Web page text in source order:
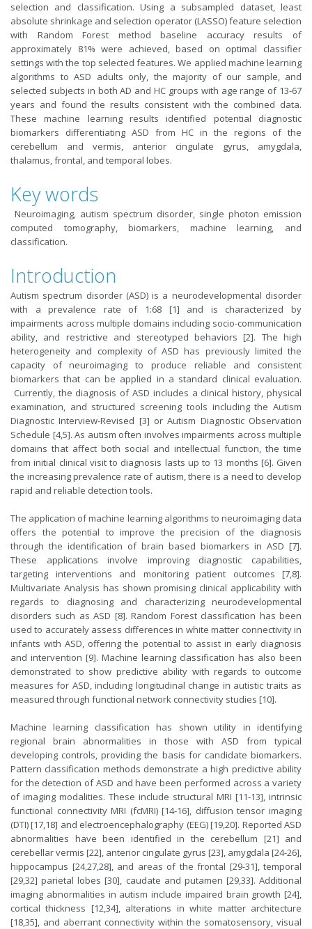
selection and classification. Using a subsampled dataset, least
absolute shrinkage and selection operator (LASSO) feature selection
with Random Forest method baseline accuracy results of
approximately 81% were achieved, based on optimal classifier
settings with the top selected features. We applied machine learning
algorithms to ASD adults only, the majority of our sample, and
selected subjects in both AD and HC groups with age range of 13-67
years and found the results consistent with the combined data.
These machine learning results identified potential diagnostic
biomarkers differentiating ASD from HC in the regions of the
cerebellum and vermis, anterior cingulate gyrus, amygdala,
thalamus, frontal, and temporal lobes.
Key words
Neuroimaging, autism spectrum disorder, single photon emission
computed tomography, biomarkers, machine learning, and
classification.
Introduction
Autism spectrum disorder (ASD) is a neurodevelopmental disorder
with a prevalence rate of 1:68 [1] and is characterized by
impairments across multiple domains including socio-communication
ability, and restrictive and stereotyped behaviors [2]. The high
heterogeneity and complexity of ASD has previously limited the
capacity of neuroimaging to produce reliable and consistent
biomarkers that can be applied in a standard clinical evaluation.
Currently, the diagnosis of ASD includes a clinical history, physical
examination, and structured screening tools including the Autism
Diagnostic Interview-Revised [3] or Autism Diagnostic Observation
Schedule [4,5]. As autism often involves impairments across multiple
domains that affect both social and intellectual function, the time
from initial clinical visit to diagnosis lasts up to 13 months [6]. Given
the increasing prevalence rate of autism, there is a need to develop
rapid and reliable detection tools.
The application of machine learning algorithms to neuroimaging data
offers the potential to improve the precision of the diagnosis
through the identification of brain based biomarkers in ASD [7].
These applications involve improving diagnostic capabilities,
targeting interventions and monitoring patient outcomes [7,8].
Multivariate Analysis has shown promising clinical applicability with
regards to diagnosing and characterizing neurodevelopmental
disorders such as ASD [8]. Random Forest classification has been
used to accurately assess differences in white matter connectivity in
infants with ASD, offering the potential to assist in early diagnosis
and intervention [9]. Machine learning classification has also been
demonstrated to show predictive ability with regards to outcome
measures for ASD, including longitudinal change in autistic traits as
measured through functional network connectivity studies [10].
Machine learning classification has shown utility in identifying
regional brain abnormalities in those with ASD from typical
developing controls, providing the basis for candidate biomarkers.
Pattern classification methods demonstrate a high predictive ability
for the detection of ASD and have been performed across a variety
of imaging modalities. These include structural MRI [11-13], intrinsic
functional connectivity MRI (fcMRI) [14-16], diffusion tensor imaging
(DTI) [17,18] and electroencephalography (EEG) [19,20]. Reported ASD
abnormalities have been identified in the cerebellum [21] and
cerebellar vermis [22], anterior cingulate gyrus [23], amygdala [24-26],
hippocampus [24,27,28], and areas of the frontal [29-31], temporal
[29,32] parietal lobes [30], caudate and putamen [29,33]. Additional
imaging abnormalities in autism include impaired brain growth [24],
cortical thickness [12,34], alterations in white matter architecture
[18,35], and aberrant connectivity within the somatosensory, visual